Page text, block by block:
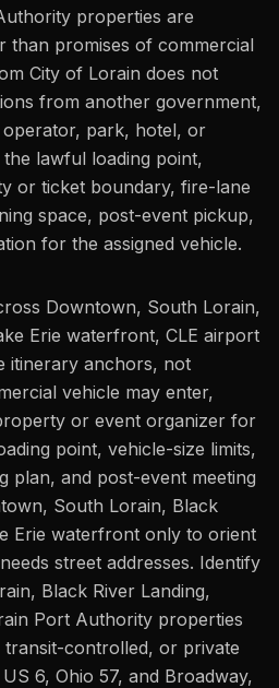
properties are
than promises of commercial
City of Lorain does not
from another government,
park, hotel, or
lawful loading point,
or ticket boundary, fire-lane
space, post-event pickup,
for the assigned vehicle.
Downtown, South Lorain,
Erie waterfront, CLE airport
itinerary anchors, not
vehicle may enter,
or event organizer for
point, vehicle-size limits,
plan, and post-event meeting
South Lorain, Black
Erie waterfront only to orient
street addresses. Identify
Black River Landing,
Port Authority properties
controlled, or private
6, Ohio 57, and Broadway,